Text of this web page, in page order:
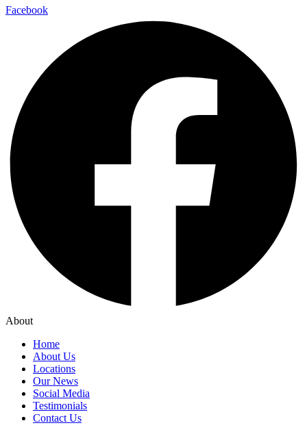
Facebook
About
Home
About Us
Locations
Our News
Social Media
Testimonials
Contact Us